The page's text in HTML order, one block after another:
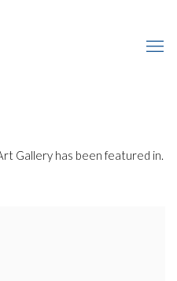
Gallery has been featured in.